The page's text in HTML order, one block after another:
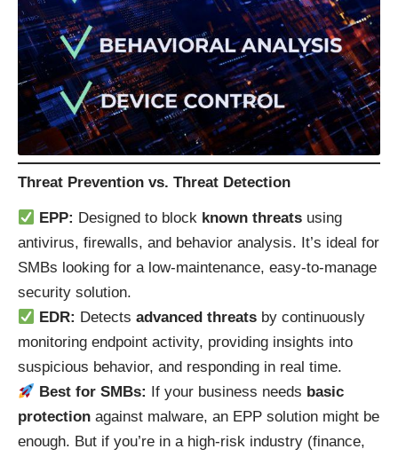
Threat Prevention vs. Threat Detection
EPP: Designed to block known threats using
antivirus, firewalls, and behavior analysis. It’s ideal for
SMBs looking for a low-maintenance, easy-to-manage
security solution.
EDR: Detectsadvanced threats by continuously
monitoring endpoint activity, providing insights into
suspicious behavior, and responding in real time.
Best for SMBs: If your business needs basic
protection against malware, an EPP solution might be
enough. But if you’re in a high-risk industry (finance,